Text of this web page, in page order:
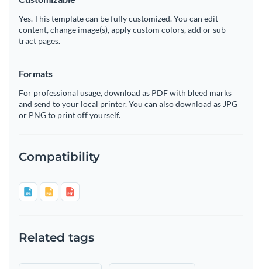
Yes. This template can be fully customized. You can edit
content, change image(s), apply custom colors, add or sub-
tract pages.
Formats
For professional usage, download as PDF with bleed marks
and send to your local printer. You can also download as JPG
or PNG to print off yourself.
Compatibility
Related tags